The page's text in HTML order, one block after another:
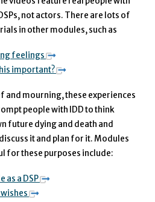
not actors. There are lots of
in other modules, such as
feelings
important?
and mourning, these experiences
people with IDD to think
future dying and death and
it and plan for it. Modules
for these purposes include:
as a DSP